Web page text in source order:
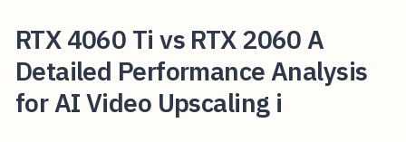
RTX 4060 Ti vs RTX 2060 A
Detailed Performance Analysis
for AI Video Upscaling i